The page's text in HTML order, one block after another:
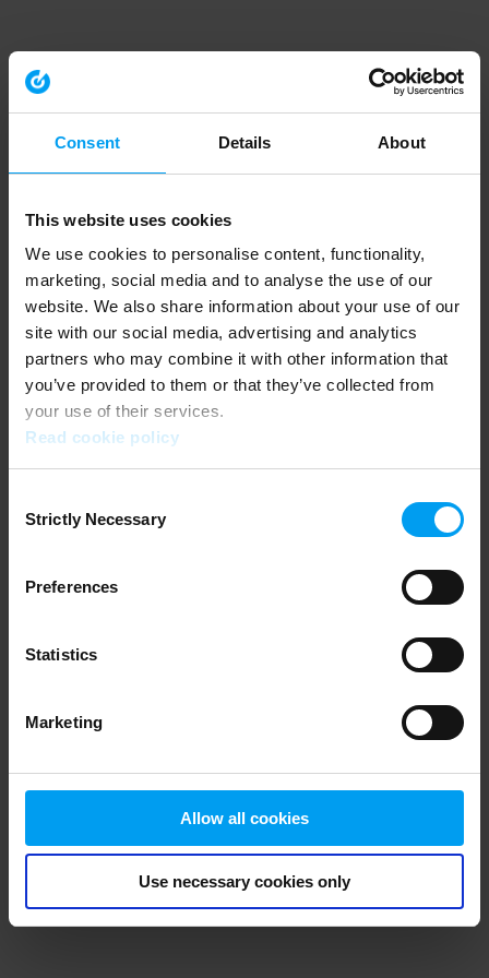
Consent Details About
This website uses cookies
We use cookies to personalise content, functionality,
marketing, social media and to analyse the use of our
website. We also share information about your use of our
site with our social media, advertising and analytics
partners who may combine it with other information that
you’ve provided to them or that they’ve collected from
your use of their services.
Read cookie policy
Selection
Strictly Necessary
Preferences
Statistics
Marketing
Allow all cookies
Use necessary cookies only
Application error: a client-side exception has occurred (see the